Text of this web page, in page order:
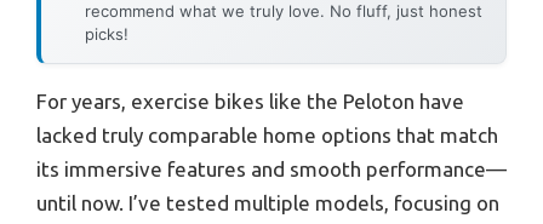
recommend what we truly love. No fluff, just honest
picks!
For years, exercise bikes like the Peloton have
lacked truly comparable home options that match
its immersive features and smooth performance—
until now. I’ve tested multiple models, focusing on